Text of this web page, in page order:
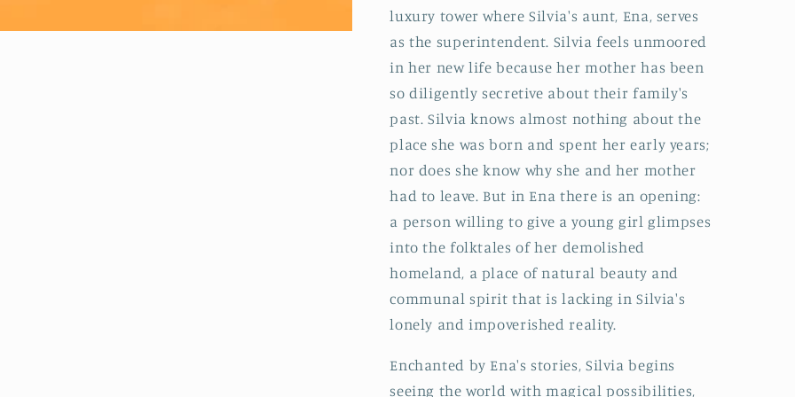
luxury tower where Silvia's aunt, Ena, serves
as the superintendent. Silvia feels unmoored
in her new life because her mother has been
so diligently secretive about their family's
past. Silvia knows almost nothing about the
place she was born and spent her early years;
nor does she know why she and her mother
had to leave. But in Ena there is an opening:
a person willing to give a young girl glimpses
into the folktales of her demolished
homeland, a place of natural beauty and
communal spirit that is lacking in Silvia's
lonely and impoverished reality.
Enchanted by Ena's stories, Silvia begins
seeing the world with magical possibilities,